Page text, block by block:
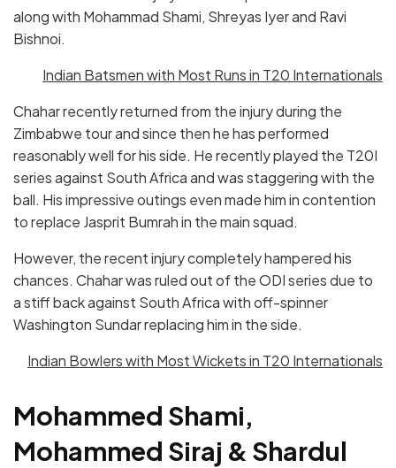
along with Mohammad Shami, Shreyas Iyer and Ravi
Bishnoi.
Indian Batsmen with Most Runs in T20 Internationals
Chahar recently returned from the injury during the
Zimbabwe tour and since then he has performed
reasonably well for his side. He recently played the T20I
series against South Africa and was staggering with the
ball. His impressive outings even made him in contention
to replace Jasprit Bumrah in the main squad.
However, the recent injury completely hampered his
chances. Chahar was ruled out of the ODI series due to
a stiff back against South Africa with off-spinner
Washington Sundar replacing him in the side.
Indian Bowlers with Most Wickets in T20 Internationals
Mohammed Shami,
Mohammed Siraj & Shardul